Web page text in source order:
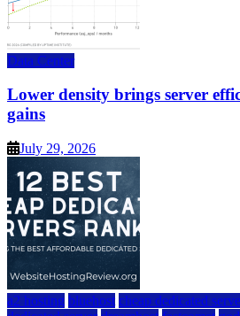
Data Center
Lower density brings server
gains
July 29, 2026
a2 hosting bluehost cheap dedicated